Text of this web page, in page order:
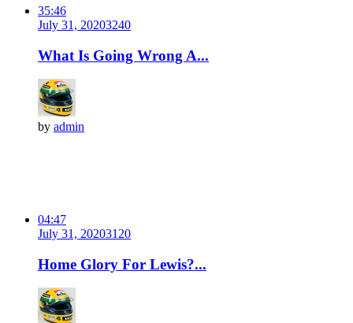
35:46
July 31, 20203240
What Is Going Wrong A...
by admin
04:47
July 31, 20203120
Home Glory For Lewis?...